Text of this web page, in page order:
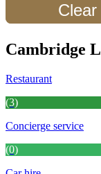
Cambridge
Restaurant
(3)
Concierge service
(0)